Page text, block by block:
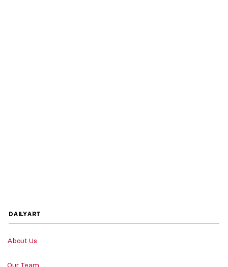
DAILYART
About Us
Our Team